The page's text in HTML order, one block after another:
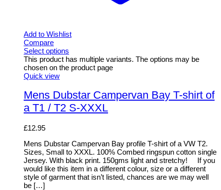
Add to Wishlist
Compare
Select options
This product has multiple variants. The options may be
chosen on the product page
Quick view
Mens Dubstar Campervan Bay T-shirt of
a T1 / T2 S-XXXL
£12.95
Mens Dubstar Campervan Bay profile T-shirt of a VW T2.
Sizes, Small to XXXL. 100% Combed ringspun cotton single
Jersey. With black print. 150gms light and stretchy! If you
would like this item in a different colour, size or a different
style of garment that isn’t listed, chances are we may well
be […]